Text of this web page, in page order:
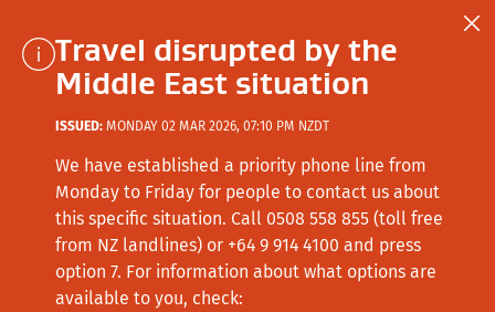
Travel disrupted by the
Middle East situation
ISSUED: MONDAY 02 MAR 2026, 07:10 PM NZDT
We have established a priority phone line from
Monday to Friday for people to contact us about
this specific situation. Call 0508 558 855 (toll free
from NZ landlines) or +64 9 914 4100 and press
option 7. For information about what options are
available to you, check: